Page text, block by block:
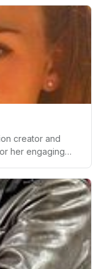
and World
her powerful
creator and
her engaging
videos